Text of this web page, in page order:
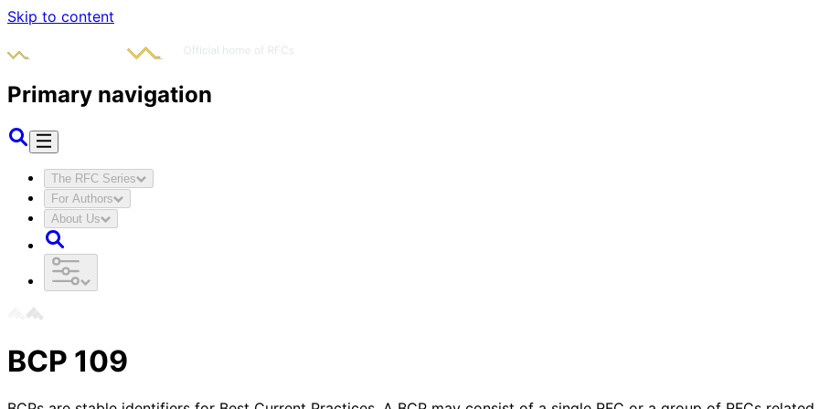
Skip to content
Primary navigation
The RFC Series
For Authors
About Us
BCP 109